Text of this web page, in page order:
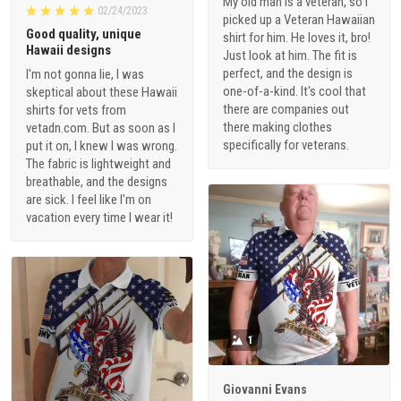
picked up a Veteran Hawaiian
shirt for him. He loves it, bro!
Just look at him. The fit is
perfect, and the design is
one-of-a-kind. It's cool that
there are companies out
there making clothes
specifically for veterans.
02/24/2023
Good quality, unique
Hawaii designs
I'm not gonna lie, I was
skeptical about these Hawaii
shirts for vets from
vetadn.com. But as soon as I
put it on, I knew I was wrong.
The fabric is lightweight and
breathable, and the designs
are sick. I feel like I'm on
vacation every time I wear it!
1
Giovanni Evans